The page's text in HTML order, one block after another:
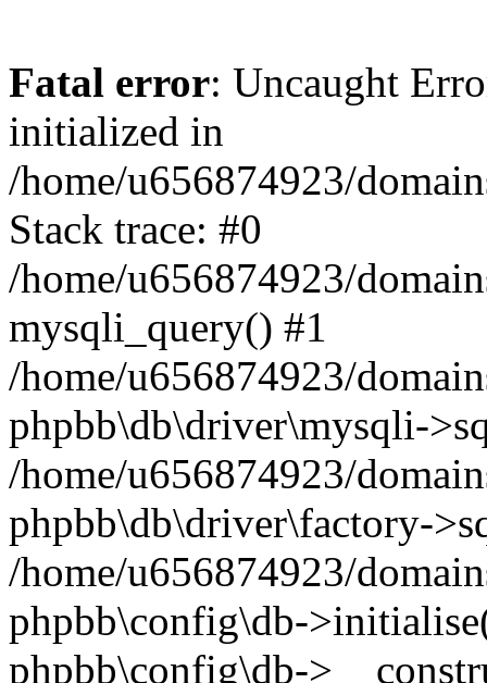
Fatal error: Uncaught
initialized in
/home/u656874923/
Stack trace: #0
/home/u656874923/
mysqli_query() #1
/home/u656874923/
phpbb\db\driver\mysqli-
/home/u656874923/
phpbb\db\driver\factory-
/home/u656874923/
phpbb\config\db-
phpbb\config\db-